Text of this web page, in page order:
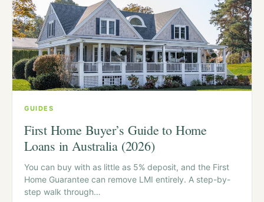
GUIDES
First Home Buyer’s Guide to Home
Loans in Australia (2026)
You can buy with as little as 5% deposit, and the First
Home Guarantee can remove LMI entirely. A step-by-
step walk through…